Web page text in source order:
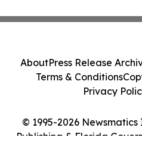
© 1995-2026
Publishing & Florida
AboutPress Release
Terms & Conditions
Privacy